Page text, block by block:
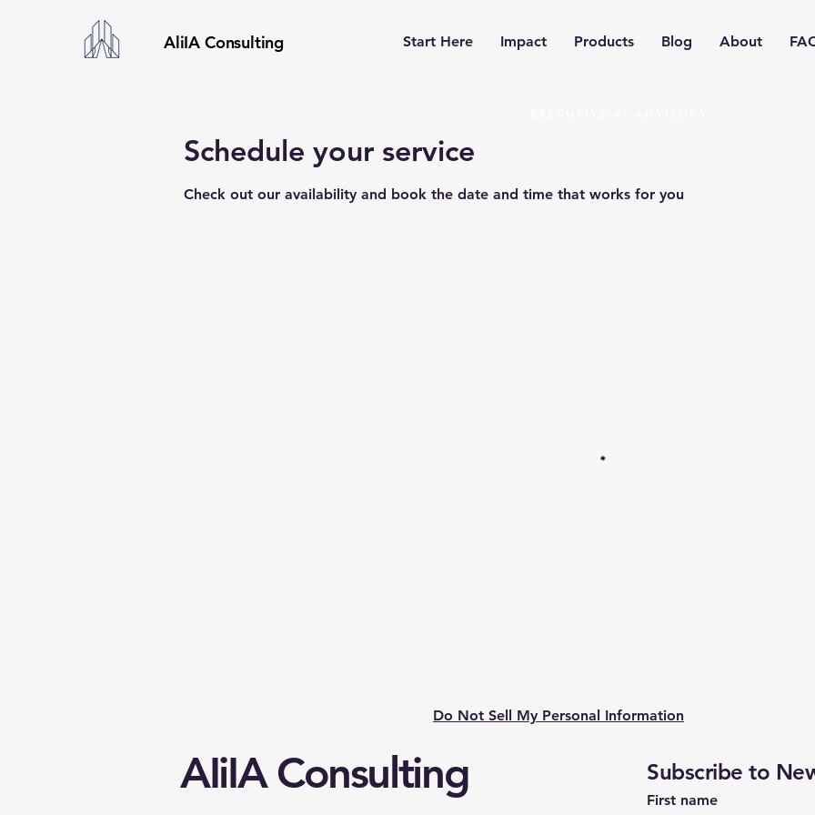
AliIA Consulting Start Here Impact Products Blog About
Schedule your service
Check out our availability and book the date and time that works for you
Do Not Sell My Personal Information
AIiIA Consulting Subscribe to
First name